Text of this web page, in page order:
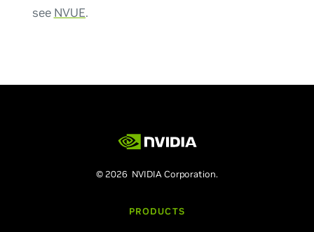
see NVUE.
© 2026 NVIDIA Corporation.
PRODUCTS